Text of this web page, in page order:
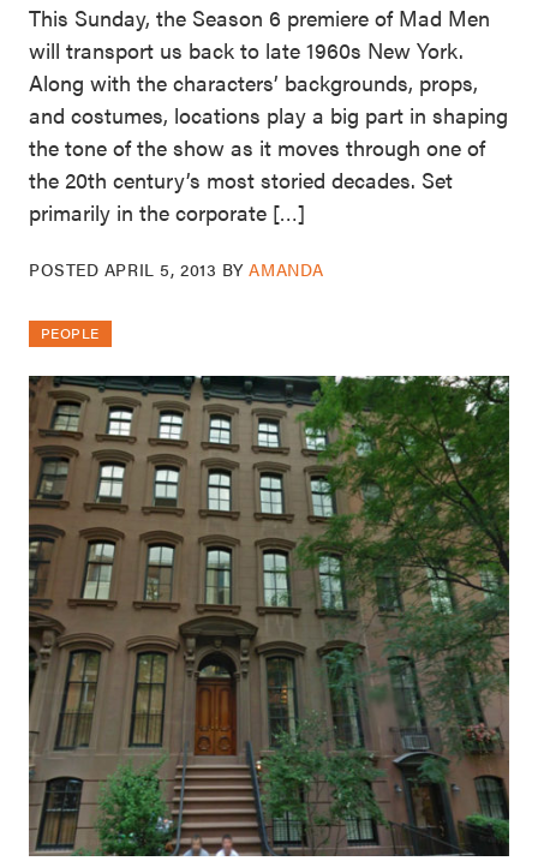
This Sunday, the Season 6 premiere of Mad Men
will transport us back to late 1960s New York.
Along with the characters’ backgrounds, props,
and costumes, locations play a big part in shaping
the tone of the show as it moves through one of
the 20th century’s most storied decades. Set
primarily in the corporate […]
POSTED APRIL 5, 2013 BYAMANDA
PEOPLE